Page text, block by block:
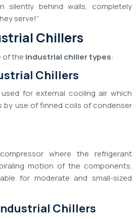
behind walls, completely
serve!”
Chillers
of the industrial chiller types:
Chillers
for external cooling air which
by use of finned coils of condenser
where the refrigerant
motion of the components.
for moderate and small-sized
Chillers